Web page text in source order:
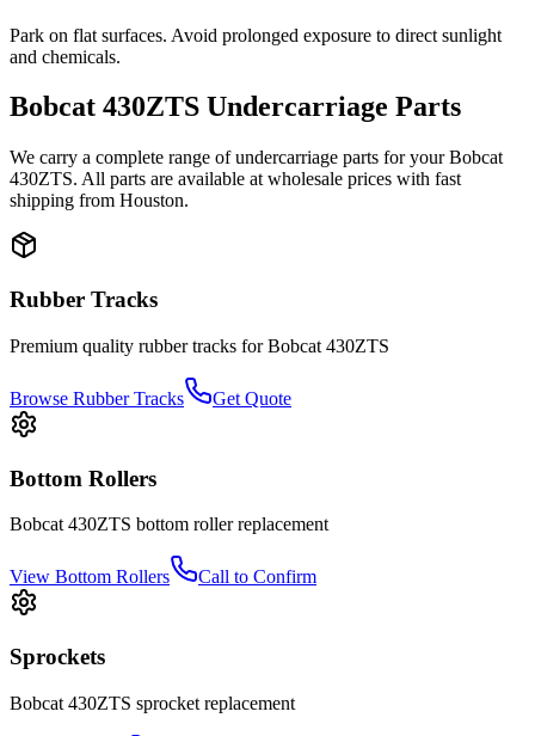
Park on flat surfaces. Avoid prolonged exposure to direct sunlight
and chemicals.
Bobcat 430ZTS Undercarriage Parts
We carry a complete range of undercarriage parts for yourBobcat
430ZTS. All parts are available at wholesale prices with fast
shipping from Houston.
Rubber Tracks
Premium quality rubber tracks forBobcat 430ZTS
Browse Rubber Tracks Get Quote
Bottom Rollers
Bobcat 430ZTS bottom rollerreplacement
View Bottom Rollers Call to Confirm
Sprockets
Bobcat 430ZTS sprocket replacement